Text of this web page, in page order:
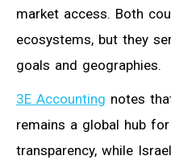
market access. Both
ecosystems, but they
goals and geographies.
3E Accounting notes
remains a global hub
transparency, while